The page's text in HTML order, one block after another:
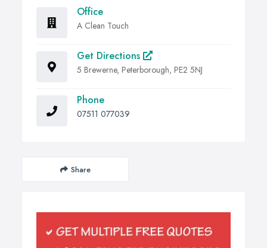
Office
A Clean Touch
Get Directions
5 Brewerne, Peterborough, PE2 5NJ
Phone
07511 077039
Share